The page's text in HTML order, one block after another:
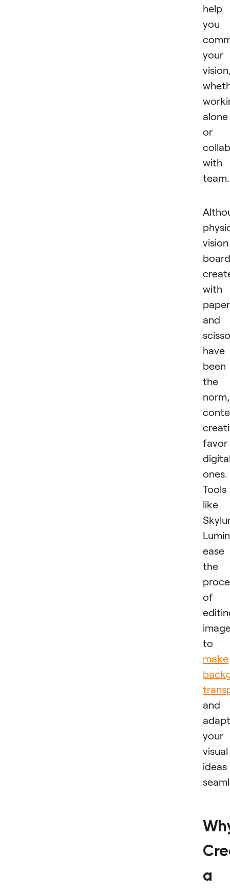
help
you
your
alone
or
with
team.
vision
with
paper
and
have
been
the
norm,
favor
ones.
Tools
like
ease
the
of
to
make
and
adapt
your
visual
ideas
a